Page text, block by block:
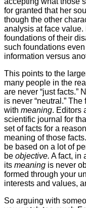
for granted that her
though the other
analysis at face
foundations of their
such foundations
information versus
This points to the
many people in the
are never “just facts.”
is never “neutral.”
with meaning. Editors
scientific journal for
set of facts for a
meaning of those
be based on a lot of
be objective. A fact, in
its meaning is never
formed through your
interests and values,
So arguing with